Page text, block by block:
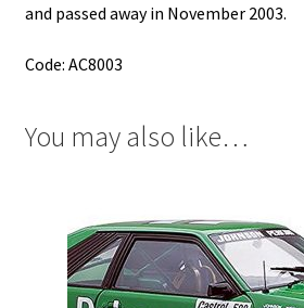
and passed away in November 2003.
Code: AC8003
You may also like…